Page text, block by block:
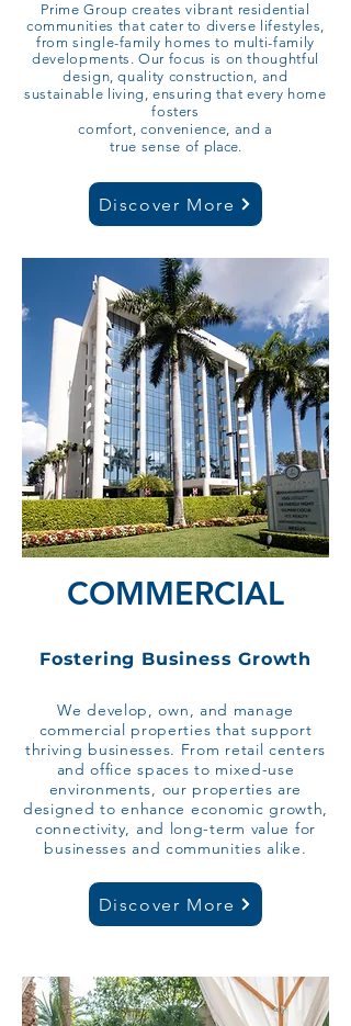
Prime Group creates vibrant residential
communities that cater to diverse lifestyles,
from single-family homes to multi-family
developments. Our focus is on thoughtful
design, quality construction, and
sustainable living, ensuring that every home
fosters
comfort, convenience, and a
true sense of place.​​​​​
Discover More
COMMERCIAL
Fostering Business Growth
We develop, own, and manage
commercial properties that support
thriving businesses. From retail centers
and office spaces to mixed-use
environments, our properties are
designed to enhance economic growth,
connectivity, and long-term value for
businesses and communities alike.​​​​
Discover More